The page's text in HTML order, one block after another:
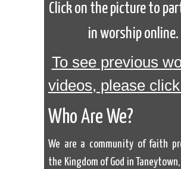
Click on the picture to
in worship online.
To see previous
videos, please
Who Are We?
We are a community of faith
the Kingdom of God in